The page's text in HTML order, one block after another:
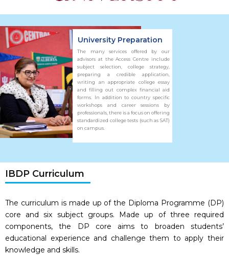
University Preparation
The many services offered by our
advisors at the Access Centre include
subject selection, college strategy,
preparing a credible application,
writing an appropriate college essay
and filling out complex financial aid
forms. In addition to country specific
workshops and career sessions by
professionals, there is a focus on offering
standardized college tests (such as SAT)
on campus.
IBDP Curriculum
The curriculum is made up of the Diploma Programme (DP)
core and six subject groups. Made up of three required
components, the DP core aims to broaden students’
educational experience and challenge them to apply their
knowledge and skills.